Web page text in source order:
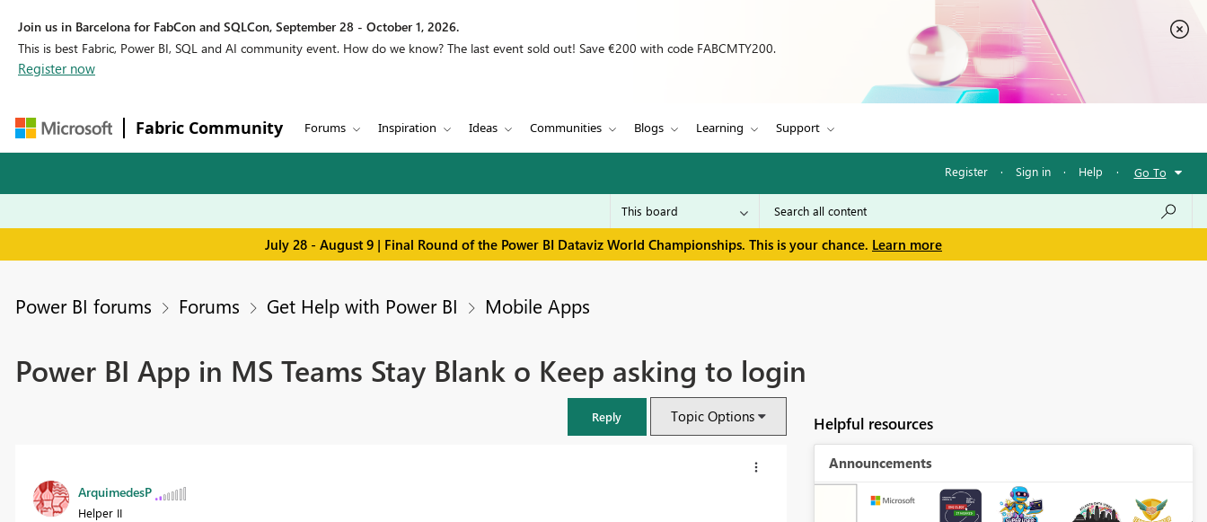
Join us in Barcelona for FabCon and SQLCon, September 28 - October 1, 2026.
This is best Fabric, Power BI, SQL and AI community event. How do we know? The last event sold out! Save €200 with code FABCMTY200.
Register now
Fabric Community Forums Inspiration Ideas Communities Blogs Learning Support
Register · Sign in · Help · Go To
July 28 - August 9 | Final Round of the Power BI Dataviz World Championships. This is your chance. Learn more
Power BI forums Forums Get Help with Power BI Mobile Apps
Power BI App in MS Teams Stay Blank o Keep asking to login
Reply Topic Options
ArquimedesP
Helper II
Helpful resources
Announcements